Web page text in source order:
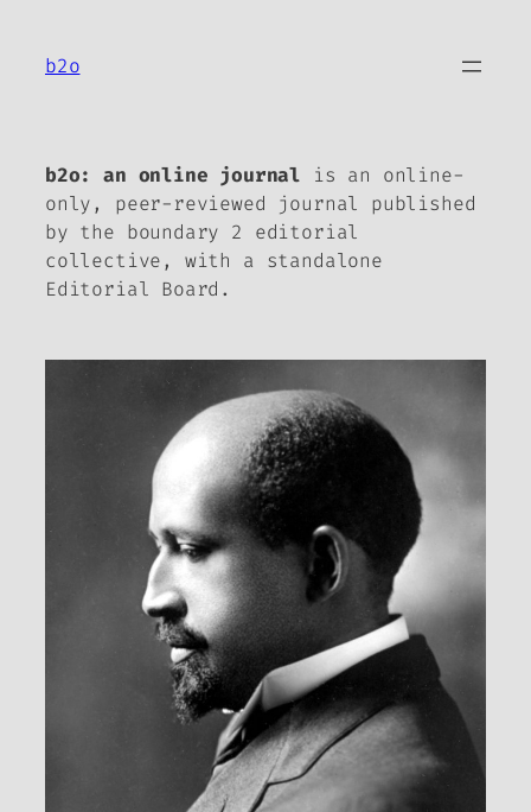
content
b2o
b2o: an online journal is an online-
only, peer-reviewed journal published
by the boundary 2 editorial
collective, with a standalone
Editorial Board.